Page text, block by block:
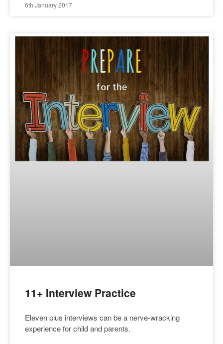
6th January 2017
11+ Interview Practice
Eleven plus interviews can be a nerve-wracking
experience for child and parents.